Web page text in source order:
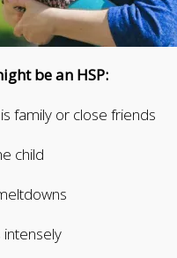
be an HSP:
family or close friends
child